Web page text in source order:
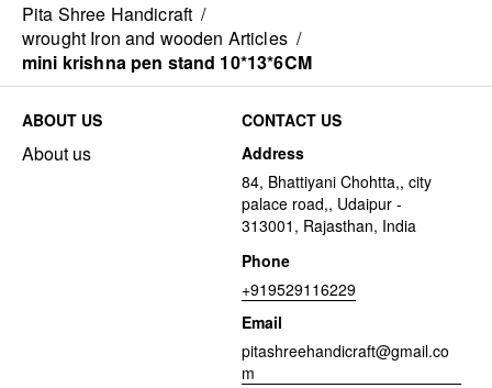
Pita Shree Handicraft /
wrought Iron and wooden Articles /
mini krishna pen stand 10*13*6CM
ABOUT US
About us
CONTACT US
Address
84, Bhattiyani Chohtta,, city
palace road,, Udaipur -
313001, Rajasthan, India
Phone
+919529116229
Email
pitashreehandicraft@gmail.co
m